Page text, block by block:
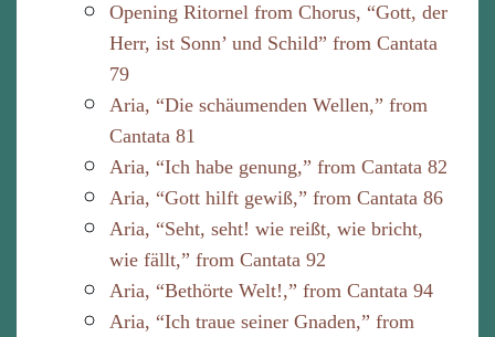
Opening Ritornel from Chorus, “Gott, der
Herr, ist Sonn’ und Schild” from Cantata
79
Aria, “Die schäumenden Wellen,” from
Cantata 81
Aria, “Ich habe genung,” from Cantata 82
Aria, “Gott hilft gewiß,” from Cantata 86
Aria, “Seht, seht! wie reißt, wie bricht,
wie fällt,” from Cantata 92
Aria, “Bethörte Welt!,” from Cantata 94
Aria, “Ich traue seiner Gnaden,” from